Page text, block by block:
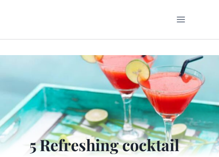
5 Refreshing cocktail